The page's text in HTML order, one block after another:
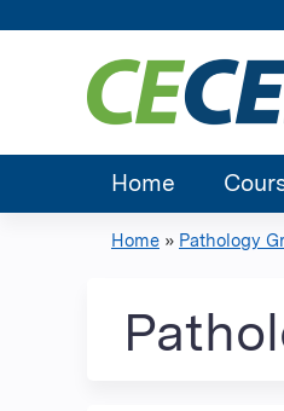
Home
are
Home » Pathology